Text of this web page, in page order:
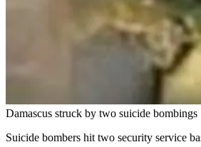
Damascus struck by two suicide bombings
Suicide bombers hit two security service